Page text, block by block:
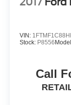
VIN:
Stock: P8556
Call